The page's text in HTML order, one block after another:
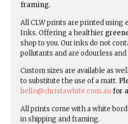
framing.
All CLW prints are printed
Inks. Offering a healthier
shop to you. Our inks do not
pollutants and are odourless
Custom sizes are available as
to substitute the use of a matt.
hello@christawhite.com.aufor
All prints come with a white
in shipping and framing.